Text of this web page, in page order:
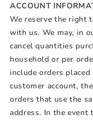
ACCOUNT
We reserve the right
with us. We may, in
cancel quantities
household or per
include orders
customer account,
orders that use the
address. In the event